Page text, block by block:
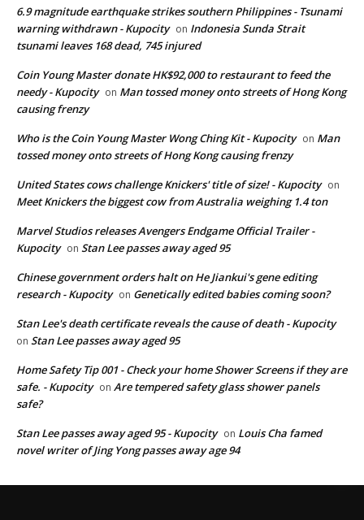
6.9 magnitude earthquake strikes southern Philippines - Tsunami
warning withdrawn - Kupocity on Indonesia Sunda Strait
tsunami leaves 168 dead, 745 injured
Coin Young Master donate HK$92,000 to restaurant to feed the
needy - Kupocity on Man tossed money onto streets of Hong Kong
causing frenzy
Who is the Coin Young Master Wong Ching Kit - Kupocity on Man
tossed money onto streets of Hong Kong causing frenzy
United States cows challenge Knickers' title of size! - Kupocity on
Meet Knickers the biggest cow from Australia weighing 1.4 ton
Marvel Studios releases Avengers Endgame Official Trailer -
Kupocity on Stan Lee passes away aged 95
Chinese government orders halt on He Jiankui's gene editing
research - Kupocity on Genetically edited babies coming soon?
Stan Lee's death certificate reveals the cause of death - Kupocity
on Stan Lee passes away aged 95
Home Safety Tip 001 - Check your home Shower Screens if they are
safe. - Kupocity on Are tempered safety glass shower panels
safe?
Stan Lee passes away aged 95 - Kupocity on Louis Cha famed
novel writer of Jing Yong passes away age 94